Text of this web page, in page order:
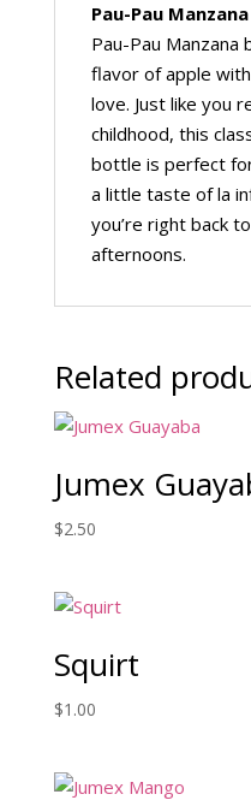
Pau-Pau Manzana
Pau-Pau
flavor of apple
love. Just like you
childhood, this
bottle is perfect
a little taste of la
you’re right back
afternoons.
Related
Jumex
$2.50
Squirt
$1.00